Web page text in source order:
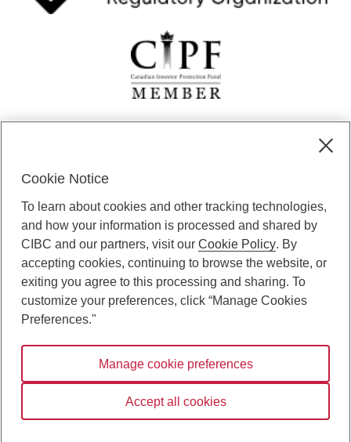
Investment Counsel, a division of CIBC Asset Management Inc.
CIBC World Markets Inc. (“WMI”). CIBC Private Banking provides
solutions from CIBC Investor Services Inc. (“ISI”), CAM and credit
products. CIBC Private Wealth services are available to qualified
individuals. Insurance services are only available through CIBC Wood
Gundy Financial Services Inc. In Quebec, insurance services are only
available through CIBC Wood Gundy Financial Services (Quebec) Inc.
CIBC Private Wealth services are available to qualified individuals. The
under license.
Cookie Notice
To learn about cookies and other tracking technologies,
and how your information is processed and shared by
CIBC and our partners, visit ourCookie Policy. By
accepting cookies, continuing to browse the website, or
exiting you agree to this processing and sharing. To
customize your preferences, click “Manage Cookies
Preferences."
Manage cookie preferences
Accept all cookies